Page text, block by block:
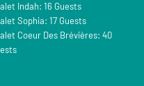
Indah: 16 Guests
Sophia: 17 Guests
Coeur Des Brévières: 40